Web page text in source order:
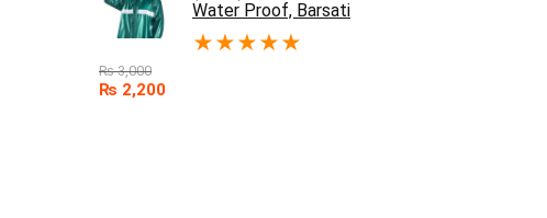
Water Proof, Barsati
★★★★★
₨3,000
₨ 2,200